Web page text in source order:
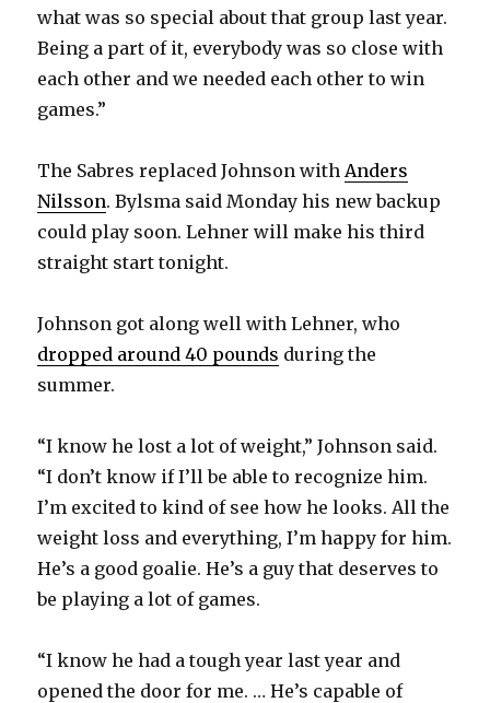
what was so special about that group last year.
Being a part of it, everybody was so close with
each other and we needed each other to win
games.”
The Sabres replaced Johnson with Anders
Nilsson. Bylsma said Monday his new backup
could play soon. Lehner will make his third
straight start tonight.
Johnson got along well with Lehner, who
dropped around 40 pounds during the
summer.
“I know he lost a lot of weight,” Johnson said.
“I don’t know if I’ll be able to recognize him.
I’m excited to kind of see how he looks. All the
weight loss and everything, I’m happy for him.
He’s a good goalie. He’s a guy that deserves to
be playing a lot of games.
“I know he had a tough year last year and
opened the door for me. … He’s capable of